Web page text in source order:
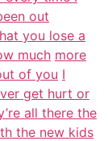
out
you lose a
much more
of you I
get hurt or
all there the
the new kids